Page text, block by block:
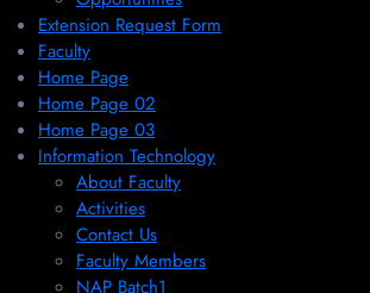
Extension Request Form
Faculty
Home Page
Home Page 02
Home Page 03
Information Technology
About Faculty
Activities
Contact Us
Faculty Members
NAP Batch1